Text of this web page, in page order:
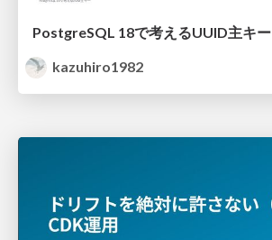
PostgreSQL 18で考えるUUID主キー
kazuhiro1982